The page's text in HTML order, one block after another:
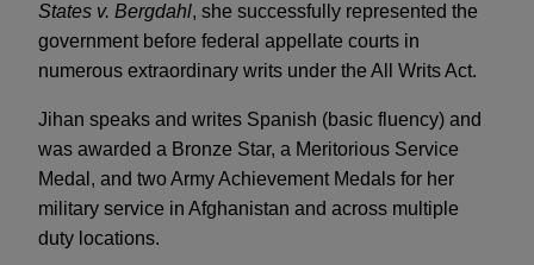
States v. Bergdahl, she successfully represented the
government before federal appellate courts in
numerous extraordinary writs under the All Writs Act.
Jihan speaks and writes Spanish (basic fluency) and
was awarded a Bronze Star, a Meritorious Service
Medal, and two Army Achievement Medals for her
military service in Afghanistan and across multiple
duty locations.